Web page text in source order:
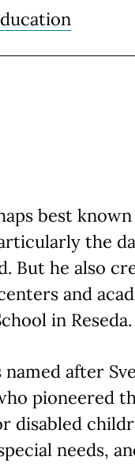
best
the
But he also
and
in Reseda.
after
pioneered
disabled
needs,